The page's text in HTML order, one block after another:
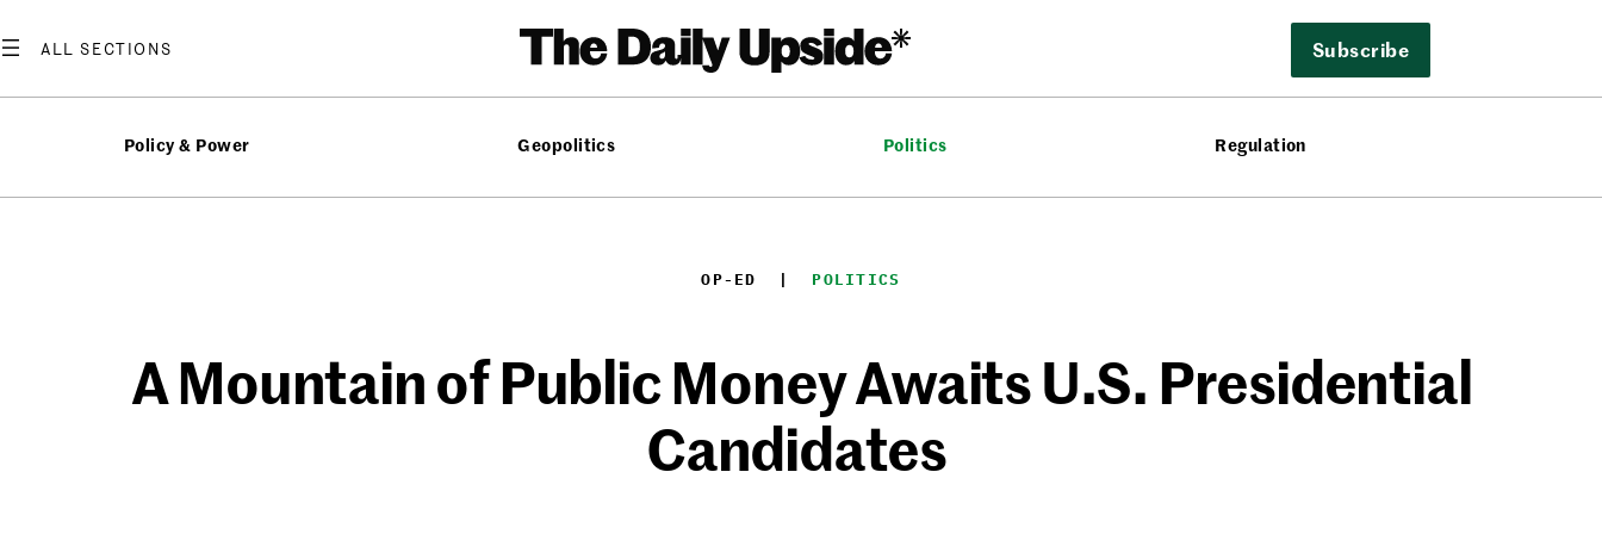
to
Subscribe
Policy & Power Geopolitics Politics Regulation
OP-ED
  |
POLITICS
A Mountain of Public Money Awaits U.S. Presidential
Candidates